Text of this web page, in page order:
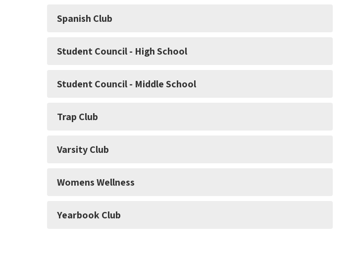
Spanish Club
Student Council - High School
Student Council - Middle School
Trap Club
Varsity Club
Womens Wellness
Yearbook Club